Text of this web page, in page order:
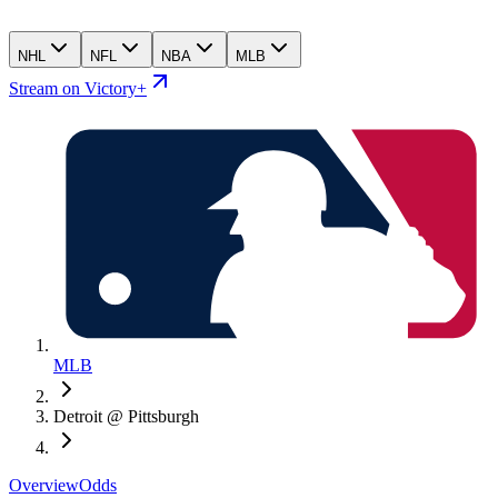
NHL NFL NBA MLB
Stream on Victory+
MLB
Detroit @ Pittsburgh
OverviewOdds